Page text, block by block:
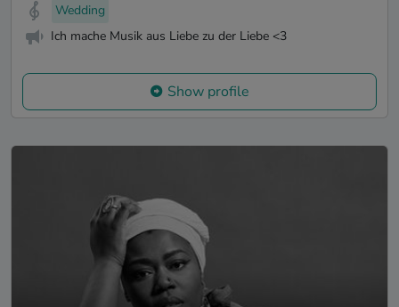
Wedding
Ich mache Musik aus Liebe zu der Liebe <3
Show profile